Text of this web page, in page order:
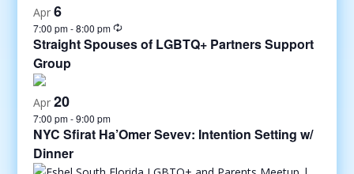
Apr 6
7:00 pm-8:00 pm
Straight Spouses of LGBTQ+ Partners Support
Group
Apr 20
7:00 pm-9:00 pm
NYC Sfirat Ha’Omer Sevev: Intention Setting w/
Dinner